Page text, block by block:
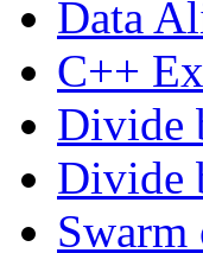
Data
C++
Divide
Divide
Swarm